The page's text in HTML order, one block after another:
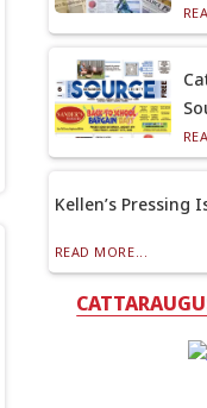
Kellen’s Pressing
READ MORE...